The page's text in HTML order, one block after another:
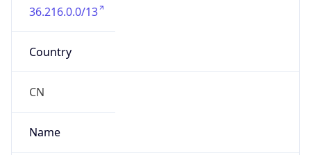
36.216.0.0/13
Country
CN
Name